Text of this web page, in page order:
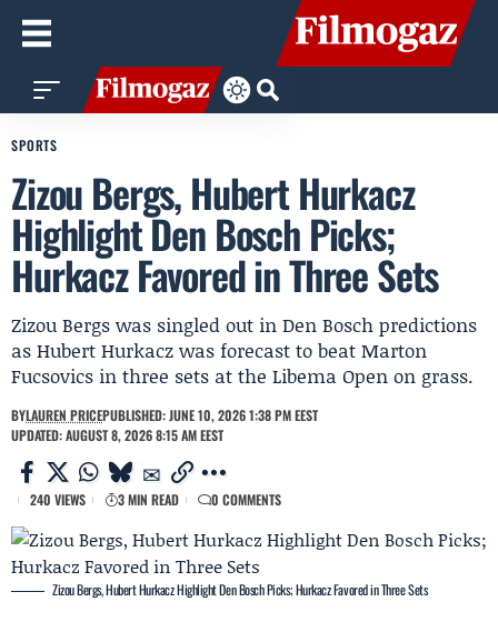
SPORTS
Zizou Bergs, Hubert Hurkacz
Highlight Den Bosch Picks;
Hurkacz Favored in Three Sets
Zizou Bergs was singled out in Den Bosch predictions
as Hubert Hurkacz was forecast to beat Marton
Fucsovics in three sets at the Libema Open on grass.
BYLAUREN PRICEPUBLISHED: JUNE 10, 2026 1:38 PM EEST
UPDATED: AUGUST 8, 2026 8:15 AM EEST
240 VIEWS 3 MIN READ 0 COMMENTS
Zizou Bergs, Hubert Hurkacz Highlight Den Bosch Picks; Hurkacz Favored in Three Sets